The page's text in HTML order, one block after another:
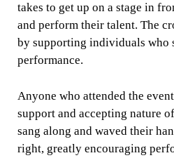
takes to get up on a stage in
and perform their talent. The
by supporting individuals who
performance.
Anyone who attended the
support and accepting nature
sang along and waved their
right, greatly encouraging